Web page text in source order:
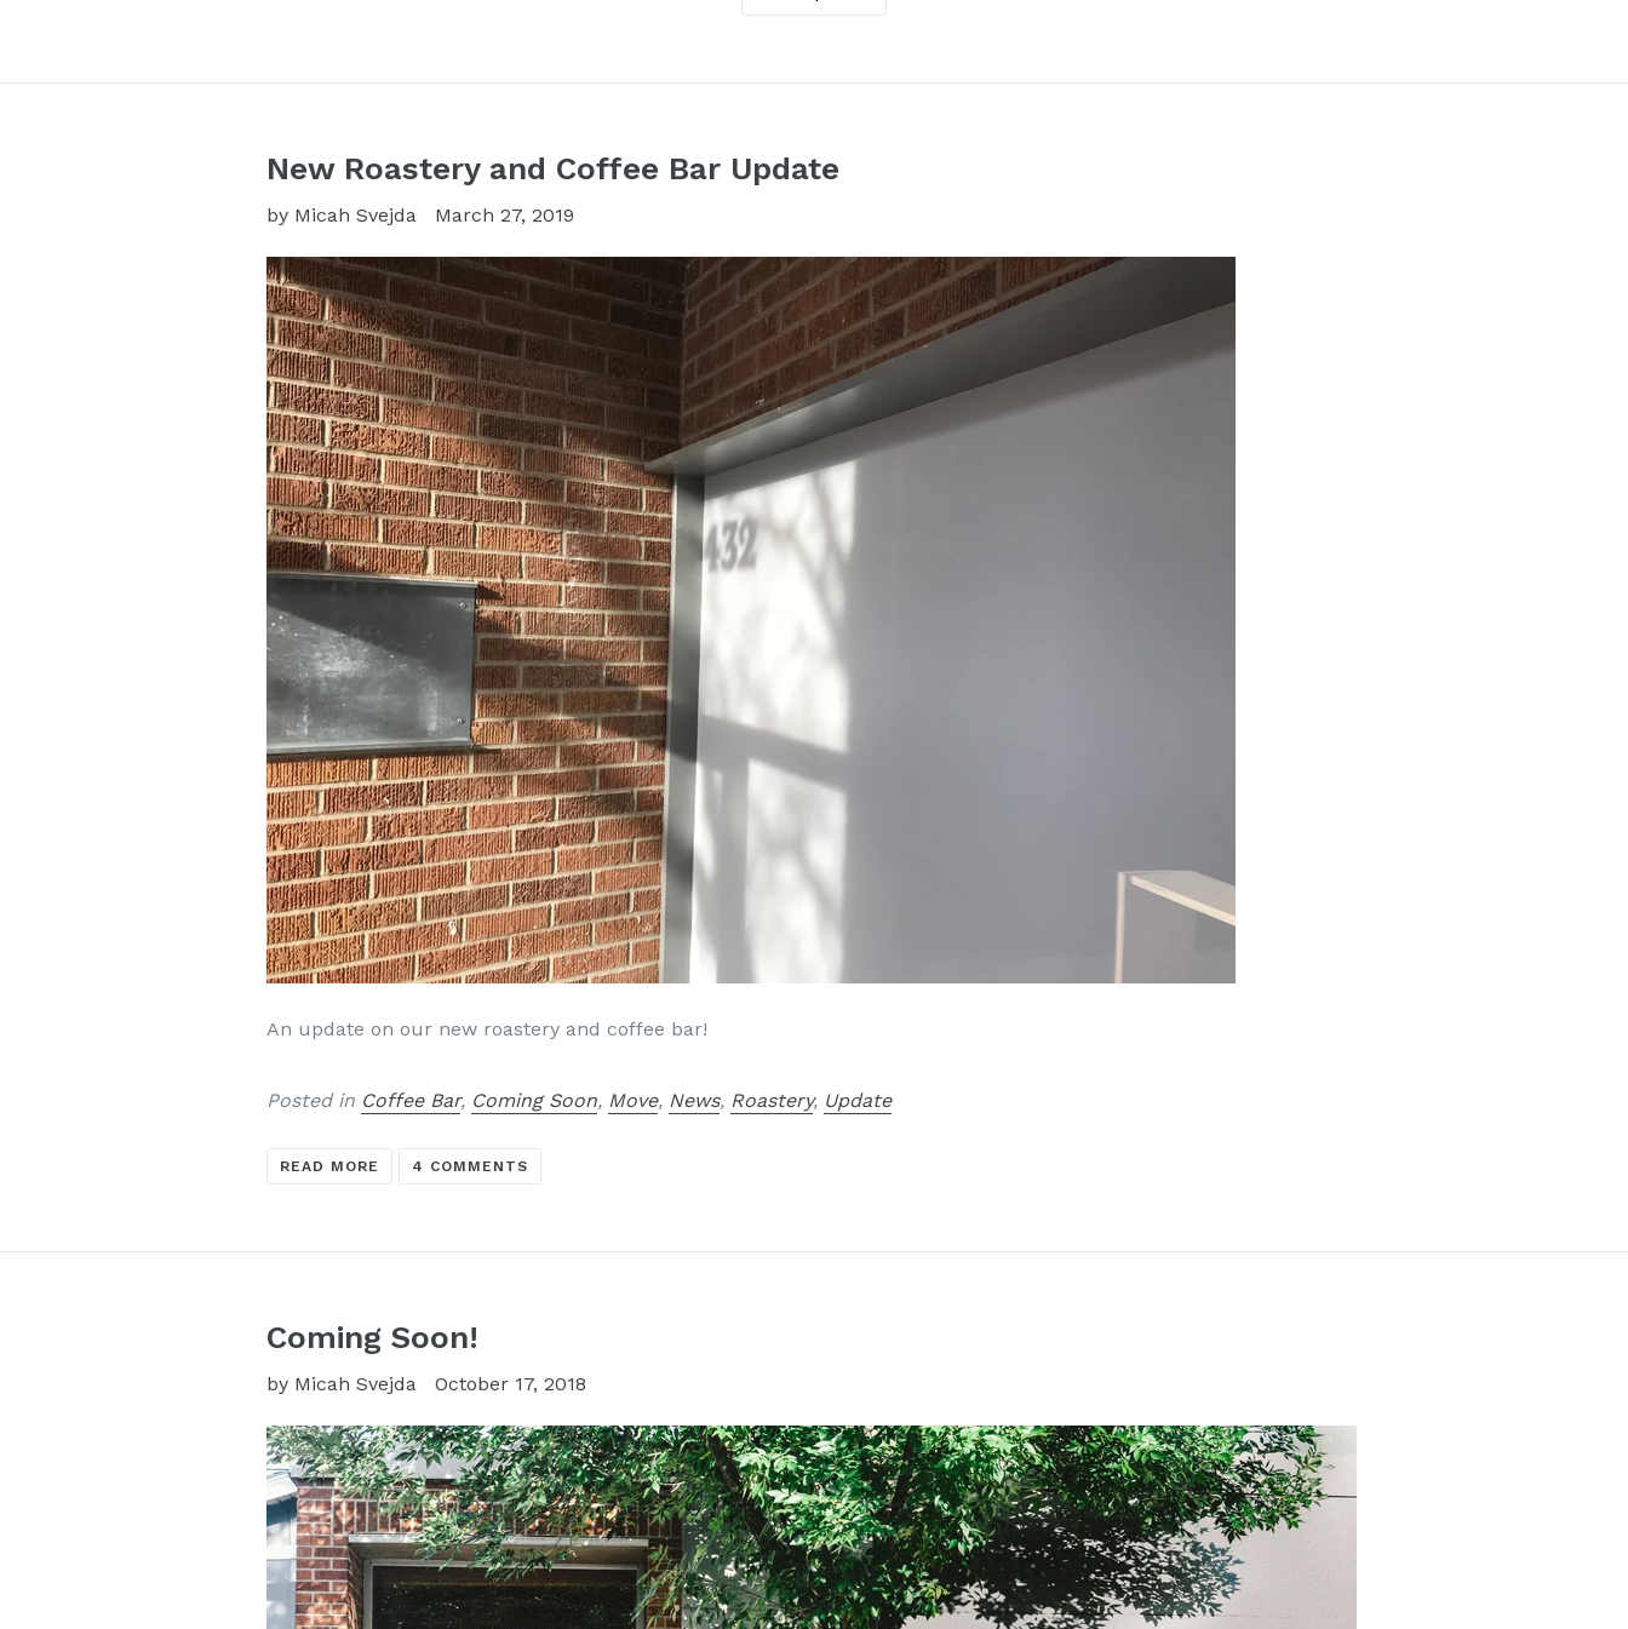
New Roastery and Coffee Bar Update
by Micah Svejda March 27, 2019
An update on our new roastery and coffee bar!
Posted in Coffee Bar, Coming Soon, Move, News, Roastery, Update
READ MORE 4 COMMENTS
Coming Soon!
by Micah Svejda October 17, 2018